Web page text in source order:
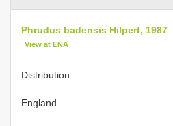
Phrudus badensis Hilpert, 1987
View at ENA
Distribution
England